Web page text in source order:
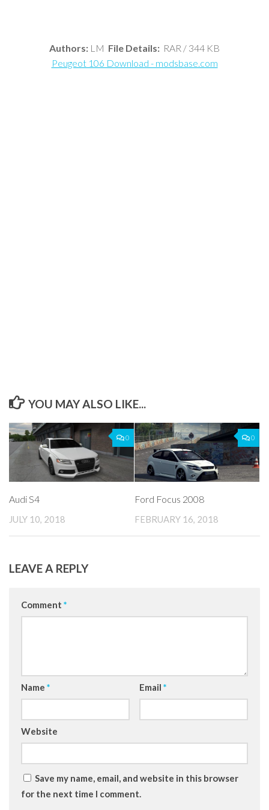
Authors: LM File Details: RAR / 344 KB
Peugeot 106 Download - modsbase.com
YOU MAY ALSO LIKE...
0
Audi S4
JULY 10, 2018
0
Ford Focus 2008
FEBRUARY 16, 2018
LEAVE A REPLY
Comment *
Name * Email *
Website
Save my name, email, and website in this browser
for the next time I comment.